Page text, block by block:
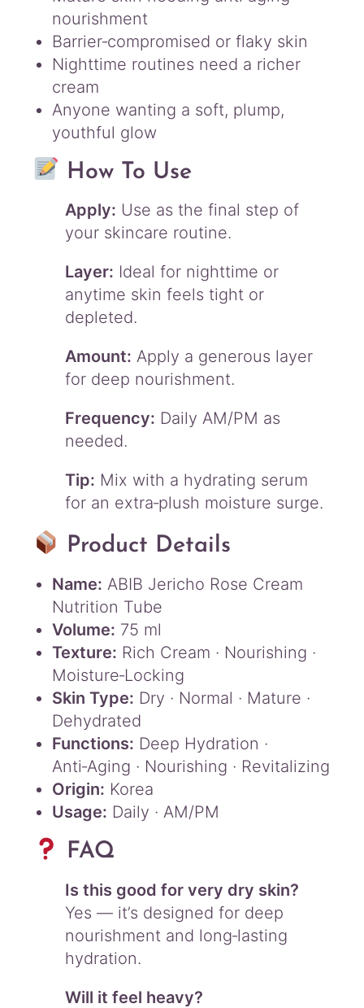
nourishment
Barrier‑compromised or flaky skin
Nighttime routines need a richer
cream
Anyone wanting a soft, plump,
youthful glow
How To Use
Apply: Use as the final step of
your skincare routine.
Layer: Ideal for nighttime or
anytime skin feels tight or
depleted.
Amount: Apply a generous layer
for deep nourishment.
Frequency: Daily AM/PM as
needed.
Tip: Mix with a hydrating serum
for an extra‑plush moisture surge.
Product Details
Name: ABIB Jericho Rose Cream
Nutrition Tube
Volume: 75 ml
Texture: Rich Cream · Nourishing ·
Moisture‑Locking
Skin Type: Dry · Normal · Mature ·
Dehydrated
Functions: Deep Hydration ·
Anti‑Aging · Nourishing · Revitalizing
Origin: Korea
Usage: Daily · AM/PM
FAQ
Is this good for very dry skin?
Yes — it’s designed for deep
nourishment and long‑lasting
hydration.
Will it feel heavy?